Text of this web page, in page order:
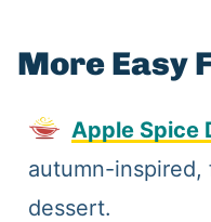
More Easy
Apple Spice
autumn-
dessert.